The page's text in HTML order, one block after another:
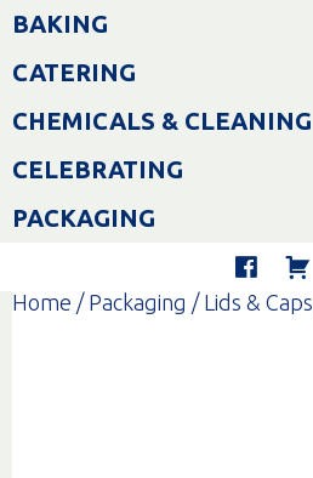
Skip
toBAKING
CATERING
CHEMICALS & CLEANING
CELEBRATING
PACKAGING
Home / Packaging / Lids & Caps